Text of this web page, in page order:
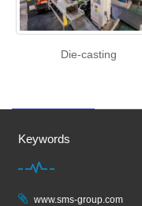
Die-casting
Keywords
www.sms-group.com